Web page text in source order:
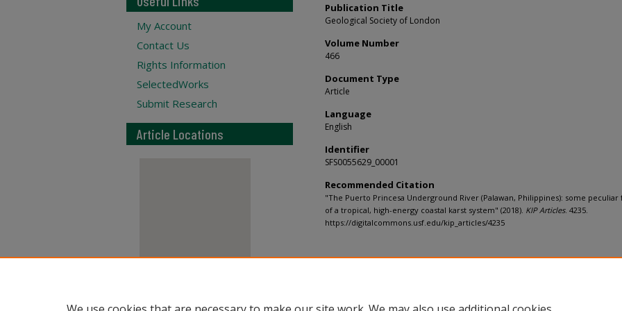
Publication Title
Geological Society of London
Volume Number
466
Document Type
Article
Language
English
Identifier
SFS0055629_00001
Recommended Citation
"The Puerto Princesa Underground River (Palawan, Philippines): some peculiar
of a tropical, high-energy coastal karst system" (2018). KIP Articles. 4235.
https://digitalcommons.usf.edu/kip_articles/4235
My Account
Contact Us
Rights Information
SelectedWorks
Submit Research
Article Locations